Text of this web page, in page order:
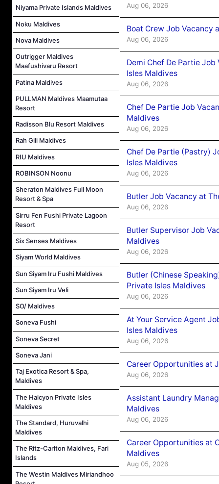
Niyama Private Islands Maldives
Noku Maldives
Nova Maldives
Outrigger Maldives
Maafushivaru Resort
Patina Maldives
PULLMAN Maldives Maamutaa
Resort
Radisson Blu Resort Maldives
Rah Gili Maldives
RIU Maldives
ROBINSON Noonu
Sheraton Maldives Full Moon
Resort & Spa
Sirru Fen Fushi Private Lagoon
Resort
Six Senses Maldives
Siyam World Maldives
Sun Siyam Iru Fushi Maldives
Sun Siyam Iru Veli
SO/ Maldives
Soneva Fushi
Soneva Secret
Soneva Jani
Taj Exotica Resort & Spa,
Maldives
The Halcyon Private Isles
Maldives
The Standard, Huruvalhi
Maldives
The Ritz-Carlton Maldives, Fari
Islands
The Westin Maldives Miriandhoo
Aug 06, 2026
Boat Crew Job Vacancy
Aug 06, 2026
Demi Chef De Partie
Isles Maldives
Aug 06, 2026
Chef De Partie Job
Maldives
Aug 06, 2026
Chef De Partie (Pastry)
Isles Maldives
Aug 06, 2026
Butler Job Vacancy at
Aug 06, 2026
Butler Supervisor Job
Maldives
Aug 06, 2026
Butler (Chinese
Private Isles Maldives
Aug 06, 2026
At Your Service Agent
Isles Maldives
Aug 06, 2026
Career Opportunities at
Aug 06, 2026
Assistant Laundry
Maldives
Aug 06, 2026
Career Opportunities at
Maldives
Aug 05, 2026